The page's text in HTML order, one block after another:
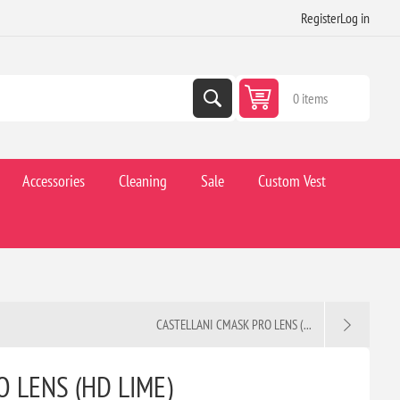
RegisterLog in
0 items
Accessories Cleaning Sale Custom Vest
CASTELLANI CMASK PRO LENS (...
LENS (HD LIME)